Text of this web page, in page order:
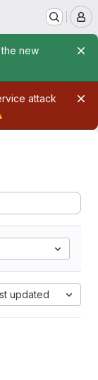
new
attack
updated